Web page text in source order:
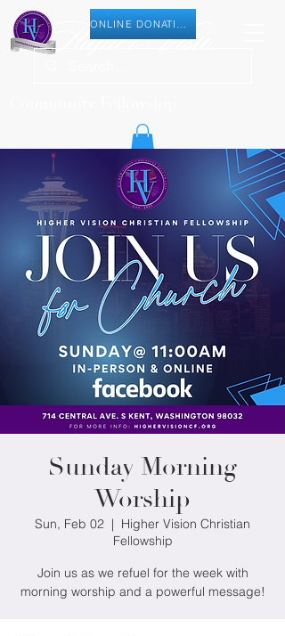
ONLINE DONATION
Sunday Morning
Worship
Sun, Feb 02
  |
Higher Vision Christian
Fellowship
Join us as we refuel for the week with
morning worship and a powerful message!